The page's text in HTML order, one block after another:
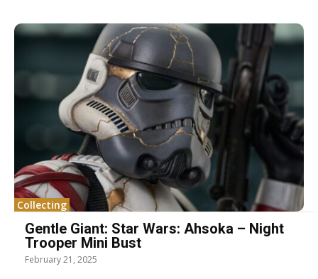
Collecting
Gentle Giant: Star Wars: Ahsoka – Night
Trooper Mini Bust
February 21, 2025